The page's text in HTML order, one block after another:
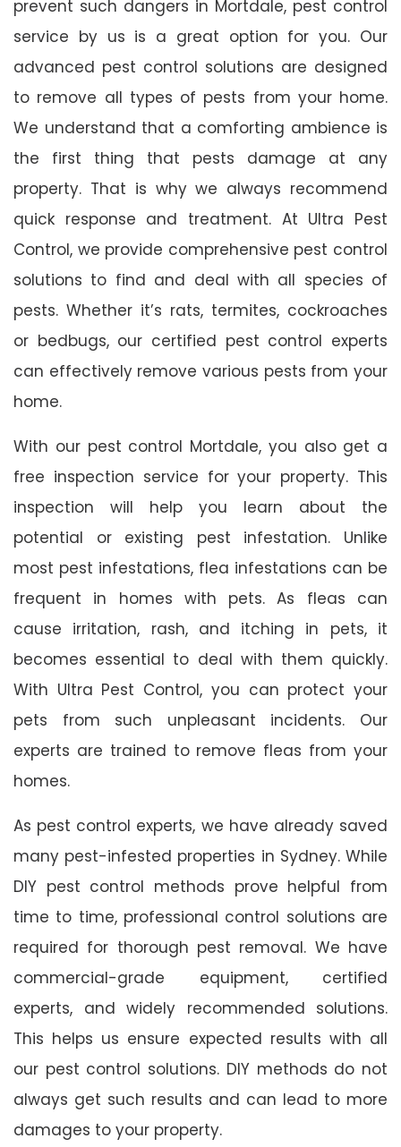
prevent such dangers in Mortdale, pest control
service by us is a great option for you. Our
advanced pest control solutions are designed
to remove all types of pests from your home.
We understand that a comforting ambience is
the first thing that pests damage at any
property. That is why we always recommend
quick response and treatment. At Ultra Pest
Control, we provide comprehensive pest control
solutions to find and deal with all species of
pests. Whether it’s rats, termites, cockroaches
or bedbugs, our certified pest control experts
can effectively remove various pests from your
home.
With our pest control Mortdale, you also get a
free inspection service for your property. This
inspection will help you learn about the
potential or existing pest infestation. Unlike
most pest infestations, flea infestations can be
frequent in homes with pets. As fleas can
cause irritation, rash, and itching in pets, it
becomes essential to deal with them quickly.
With Ultra Pest Control, you can protect your
pets from such unpleasant incidents. Our
experts are trained to remove fleas from your
homes.
As pest control experts, we have already saved
many pest-infested properties in Sydney. While
DIY pest control methods prove helpful from
time to time, professional control solutions are
required for thorough pest removal. We have
commercial-grade equipment, certified
experts, and widely recommended solutions.
This helps us ensure expected results with all
our pest control solutions. DIY methods do not
always get such results and can lead to more
damages to your property.